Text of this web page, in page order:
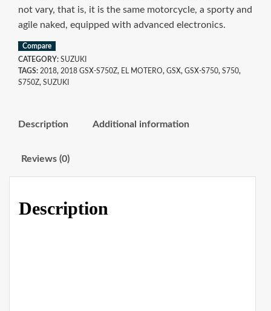
not vary, that is, it is the same motorcycle, a sporty and
agile naked, equipped with advanced electronics.
Compare
CATEGORY: SUZUKI
TAGS: 2018, 2018 GSX-S750Z, EL MOTERO, GSX, GSX-S750, S750,
S750Z, SUZUKI
Description Additional information
Reviews (0)
Description